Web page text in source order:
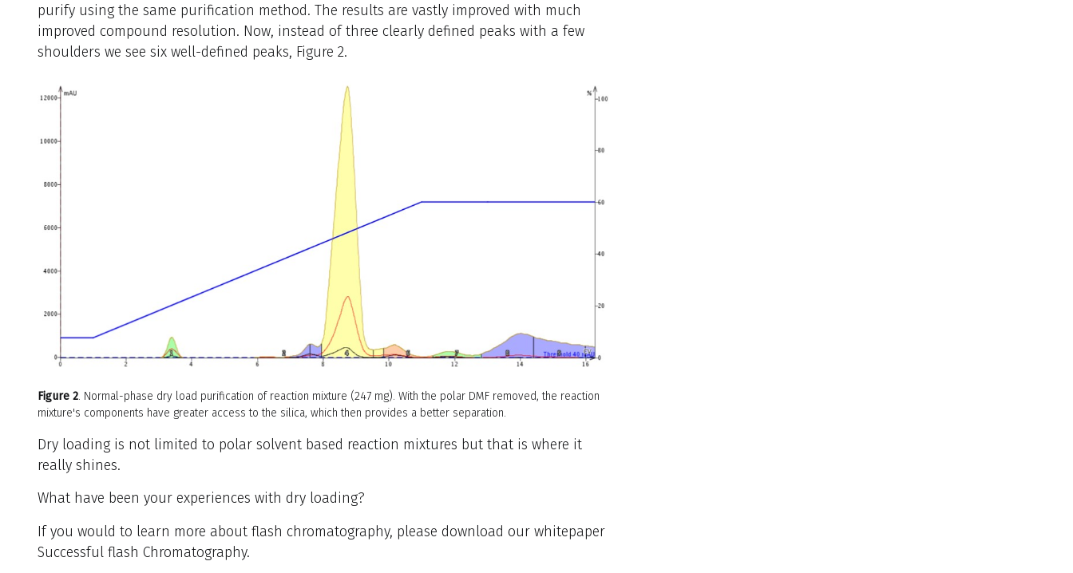
purify using the same purification method. The results are vastly improved with much
improved compound resolution. Now, instead of three clearly defined peaks with a few
shoulders we see six well-defined peaks, Figure 2.
Figure 2. Normal-phase dry load purification of reaction mixture (247 mg). With the polar DMF removed, the reaction
mixture's components have greater access to the silica, which then provides a better separation.
Dry loading is not limited to polar solvent based reaction mixtures but that is where it
really shines.
What have been your experiences with dry loading?
If you would to learn more about flash chromatography, please download our whitepaper
Successful flash Chromatography.